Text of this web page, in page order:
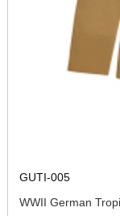
GUTI-005
WWII German